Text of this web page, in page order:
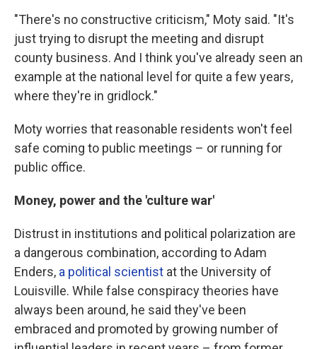
"There's no constructive criticism," Moty said. "It's
just trying to disrupt the meeting and disrupt
county business. And I think you've already seen an
example at the national level for quite a few years,
where they're in gridlock."
Moty worries that reasonable residents won't feel
safe coming to public meetings – or running for
public office.
Money, power and the 'culture war'
Distrust in institutions and political polarization are
a dangerous combination, according to Adam
Enders, a political scientist at the University of
Louisville. While false conspiracy theories have
always been around, he said they've been
embraced and promoted by growing number of